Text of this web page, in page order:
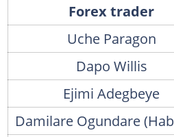
Forex trader
Uche Paragon
Dapo Willis
Ejimi Adegbeye
Damilare Ogundare